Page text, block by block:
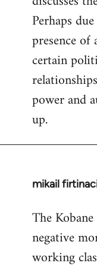
Perhaps
presence
certain
power and
up.
mikail
In
to
Welcome
libcom.org
The
negative
working